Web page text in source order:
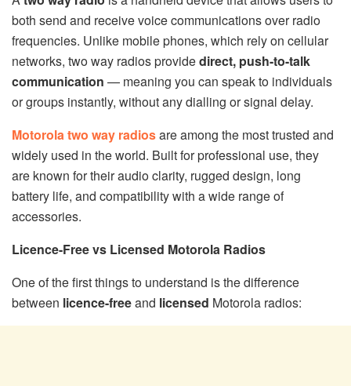
both send and receive voice communications over radio
frequencies. Unlike mobile phones, which rely on cellular
networks, two way radios providedirect, push-to-talk
communication — meaning you can speak to individuals
or groups instantly, without any dialling or signal delay.
Motorola two way radiosare among the most trusted and
widely used in the world. Built for professional use, they
are known for their audio clarity, rugged design, long
battery life, and compatibility with a wide range of
accessories.
Licence-Free vs Licensed Motorola Radios
One of the first things to understand is the difference
between licence-freeand licensed Motorola radios: